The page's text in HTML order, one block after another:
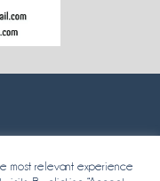
most relevant experience